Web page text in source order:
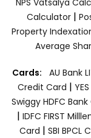
Calculator|
Property
Average
Cards: AU Bank
Credit Card |
Swiggy HDFC
| IDFC FIRST
Card | SBI BPCL